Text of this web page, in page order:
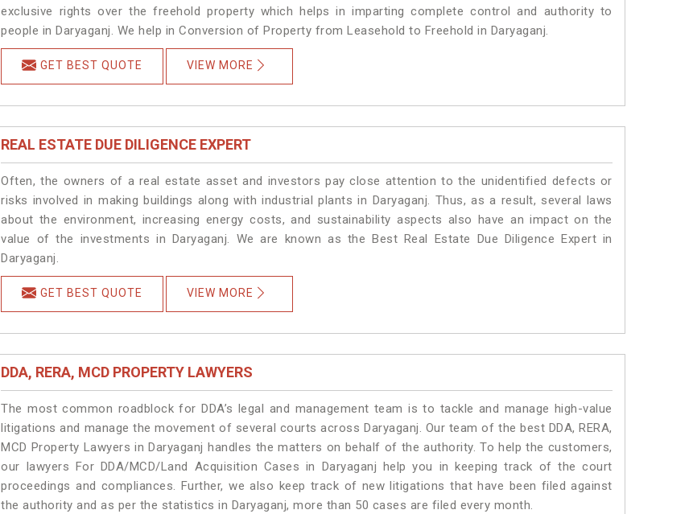
exclusive rights over the freehold property which helps in imparting complete control and authority to
people in Daryaganj. We help in Conversion of Property from Leasehold to Freehold in Daryaganj.
GET BEST QUOTE VIEW MORE
REAL ESTATE DUE DILIGENCE EXPERT
Often, the owners of a real estate asset and investors pay close attention to the unidentified defects or
risks involved in making buildings along with industrial plants in Daryaganj. Thus, as a result, several laws
about the environment, increasing energy costs, and sustainability aspects also have an impact on the
value of the investments in Daryaganj. We are known as the Best Real Estate Due Diligence Expert in
Daryaganj.
GET BEST QUOTE VIEW MORE
DDA, RERA, MCD PROPERTY LAWYERS
The most common roadblock for DDA’s legal and management team is to tackle and manage high-value
litigations and manage the movement of several courts across Daryaganj. Our team of the best DDA, RERA,
MCD Property Lawyers in Daryaganj handles the matters on behalf of the authority. To help the customers,
our lawyers For DDA/MCD/Land Acquisition Cases in Daryaganj help you in keeping track of the court
proceedings and compliances. Further, we also keep track of new litigations that have been filed against
the authority and as per the statistics in Daryaganj, more than 50 cases are filed every month.